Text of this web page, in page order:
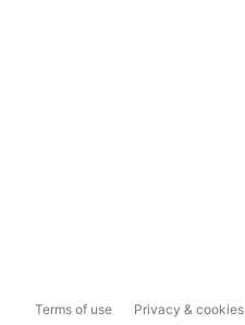
Terms of use Privacy & cookies